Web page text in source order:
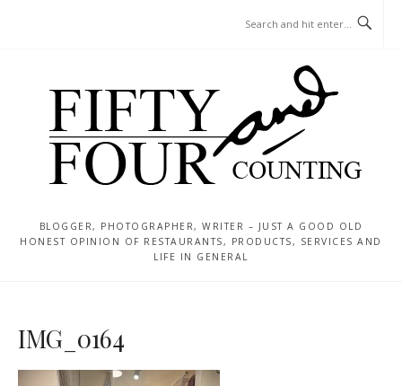
BLOGGER, PHOTOGRAPHER, WRITER – JUST A GOOD OLD
HONEST OPINION OF RESTAURANTS, PRODUCTS, SERVICES AND
LIFE IN GENERAL
IMG_0164